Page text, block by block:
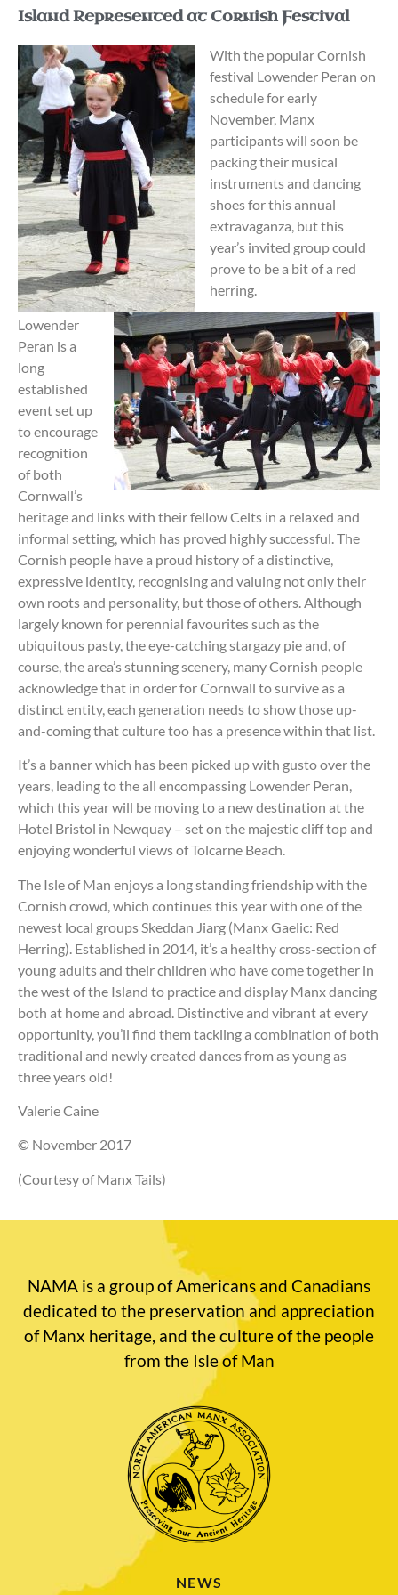
Island Represented at Cornish Festival
With the popular Cornish
festival Lowender Peran on
schedule for early
November, Manx
participants will soon be
packing their musical
instruments and dancing
shoes for this annual
extravaganza, but this
year’s invited group could
prove to be a bit of a red
herring.
Lowender
Peran is a
long
established
event set up
to encourage
recognition
of both
Cornwall’s
heritage and links with their fellow Celts in a relaxed and
informal setting, which has proved highly successful. The
Cornish people have a proud history of a distinctive,
expressive identity, recognising and valuing not only their
own roots and personality, but those of others. Although
largely known for perennial favourites such as the
ubiquitous pasty, the eye-catching stargazy pie and, of
course, the area’s stunning scenery, many Cornish people
acknowledge that in order for Cornwall to survive as a
distinct entity, each generation needs to show those up-
and-coming that culture too has a presence within that list.
It’s a banner which has been picked up with gusto over the
years, leading to the all encompassing Lowender Peran,
which this year will be moving to a new destination at the
Hotel Bristol in Newquay – set on the majestic cliff top and
enjoying wonderful views of Tolcarne Beach.
The Isle of Man enjoys a long standing friendship with the
Cornish crowd, which continues this year with one of the
newest local groups Skeddan Jiarg (Manx Gaelic: Red
Herring). Established in 2014, it’s a healthy cross-section of
young adults and their children who have come together in
the west of the Island to practice and display Manx dancing
both at home and abroad. Distinctive and vibrant at every
opportunity, you’ll find them tackling a combination of both
traditional and newly created dances from as young as
three years old!
Valerie Caine
© November 2017
(Courtesy of Manx Tails)
NAMA is a group of Americans and Canadians
dedicated to the preservation and appreciation
of Manx heritage, and the culture of the people
from the Isle of Man
NEWS